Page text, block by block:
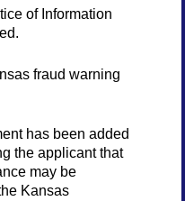
of Information
fraud warning
has been added
the applicant that
may be
Kansas